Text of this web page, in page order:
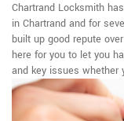
Chartrand Locksmith
in Chartrand and for
built up good repute
here for you to let you
and key issues whether